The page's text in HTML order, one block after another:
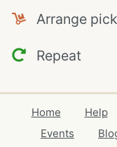
Arrange
Repeat
Home Help
Events